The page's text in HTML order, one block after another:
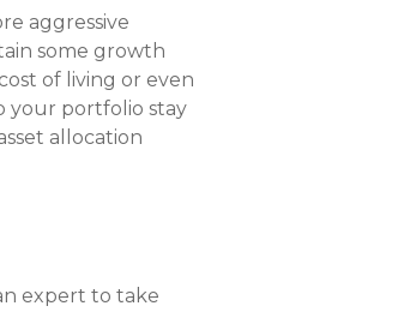
aggressive
some growth
of living or even
your portfolio stay
allocation
expert to take